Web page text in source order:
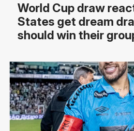
World Cup draw
States get dream
should win their